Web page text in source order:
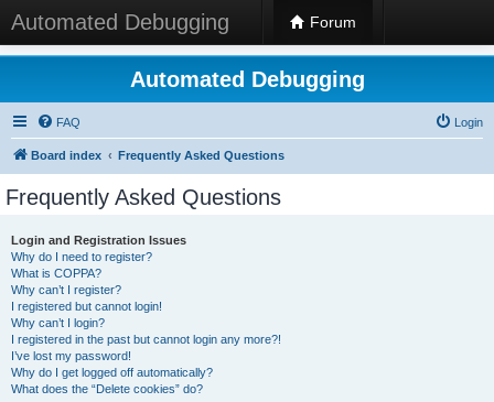
Automated Debugging Forum
Automated Debugging
FAQ Login
Board index Frequently Asked Questions
Frequently Asked Questions
Login and Registration Issues
Why do I need to register?
What is COPPA?
Why can’t I register?
I registered but cannot login!
Why can’t I login?
I registered in the past but cannot login any more?!
I’ve lost my password!
Why do I get logged off automatically?
What does the “Delete cookies” do?